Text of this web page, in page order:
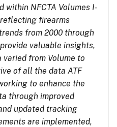
within NFCTA Volumes I-
firearms
from 2000 through
valuable insights,
from Volume to
of all the data ATF
to enhance the
through improved
updated tracking
are implemented,